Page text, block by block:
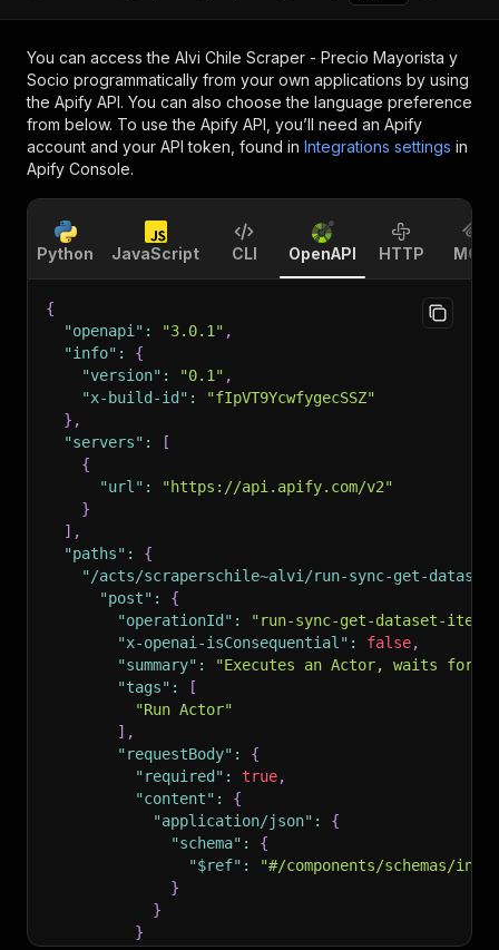
You can access the Alvi Chile Scraper - Precio Mayorista y
Socio programmatically from your own applications by using
the Apify API. You can also choose the language preference
from below. To use the Apify API, you’ll need an Apify
account and your API token, found in Integrations settings in
Apify Console.
Python JavaScript CLI OpenAPI HTTP MCP
{
"openapi" : "3.0.1" ,
"info" :
{
"version" : "0.1" ,
"x-build-id" :
"fIpVT9YcwfygecSSZ"
} ,
"servers" :
[
{
"url" :
"https://api.apify.com/v2"
}
] ,
"paths" :
{
"/acts/scraperschile~alvi/run-sync-get-
"post" :
{
"operationId" :
"run-sync-get-dataset-
"x-openai-isConsequential" : false,
"summary" :
"Executes an Actor, waits for
"tags" :
[
"Run Actor"
] ,
"requestBody" :
{
"required" : true,
"content" :
{
"application/json" :
{
"schema" :
{
"$ref" :
"#/components/schemas/
}
}
}